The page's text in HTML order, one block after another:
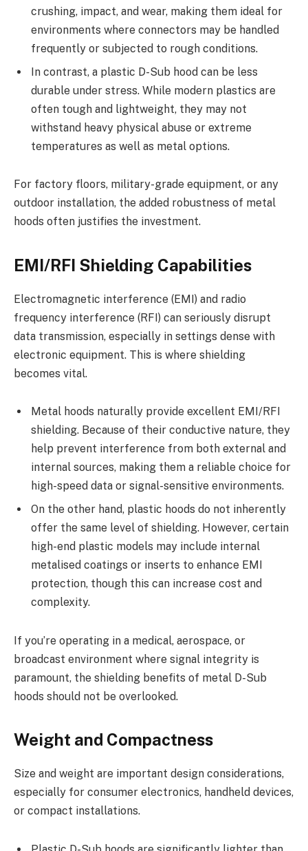
crushing, impact, and wear, making them ideal for
environments where connectors may be handled
frequently or subjected to rough conditions.
In contrast, a plastic D-Sub hood can be less
durable under stress. While modern plastics are
often tough and lightweight, they may not
withstand heavy physical abuse or extreme
temperatures as well as metal options.
For factory floors, military-grade equipment, or any
outdoor installation, the added robustness of metal
hoods often justifies the investment.
EMI/RFI Shielding Capabilities
Electromagnetic interference (EMI) and radio
frequency interference (RFI) can seriously disrupt
data transmission, especially in settings dense with
electronic equipment. This is where shielding
becomes vital.
Metal hoods naturally provide excellent EMI/RFI
shielding. Because of their conductive nature, they
help prevent interference from both external and
internal sources, making them a reliable choice for
high-speed data or signal-sensitive environments.
On the other hand, plastic hoods do not inherently
offer the same level of shielding. However, certain
high-end plastic models may include internal
metalised coatings or inserts to enhance EMI
protection, though this can increase cost and
complexity.
If you’re operating in a medical, aerospace, or
broadcast environment where signal integrity is
paramount, the shielding benefits of metal D-Sub
hoods should not be overlooked.
Weight and Compactness
Size and weight are important design considerations,
especially for consumer electronics, handheld devices,
or compact installations.